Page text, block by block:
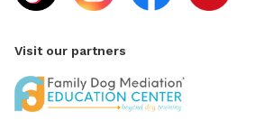
Visit our partners